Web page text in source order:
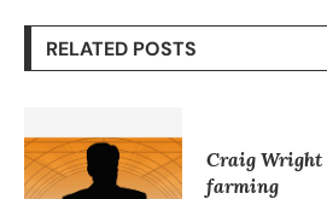
RELATED POSTS
Craig Wright
farming